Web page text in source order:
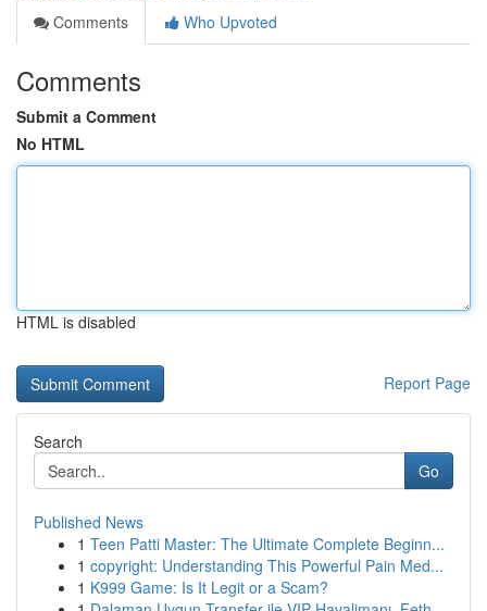
Comments
Who Upvoted
Comments
Submit a Comment
No HTML
HTML is disabled
Report Page
Search
Go
Published News
1 Teen Patti Master: The Ultimate Complete Beginn...
1 copyright: Understanding This Powerful Pain Med...
1 K999 Game: Is It Legit or a Scam?